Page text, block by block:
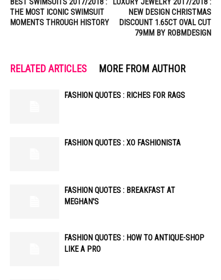
BEST SWIMSUITS 2017/2018 :
THE MOST ICONIC SWIMSUIT
MOMENTS THROUGH HISTORY
LUXURY JEWELRY 2017/2018 :
NEW DESIGN CHRISTMAS
DISCOUNT 1.65CT OVAL CUT
79MM BY ROBMDESIGN
RELATED ARTICLES MORE FROM AUTHOR
FASHION QUOTES : RICHES FOR RAGS
FASHION QUOTES : XO FASHIONISTA
FASHION QUOTES : BREAKFAST AT
MEGHAN'S
FASHION QUOTES : HOW TO ANTIQUE-SHOP
LIKE A PRO